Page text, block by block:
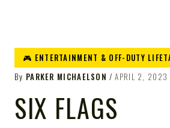
🎮 ENTERTAINMENT & OFF-DUTY
By PARKER MICHAELSON APRIL 2, 2023
SIX FLAGS